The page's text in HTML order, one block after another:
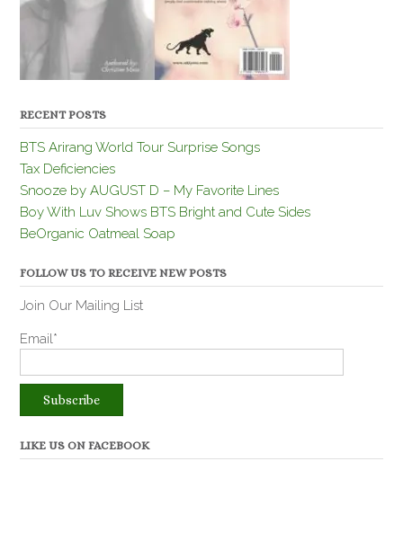
RECENT POSTS
BTS Arirang World Tour Surprise Songs
Tax Deficiencies
Snooze by AUGUST D – My Favorite Lines
Boy With Luv Shows BTS Bright and Cute Sides
BeOrganic Oatmeal Soap
FOLLOW US TO RECEIVE NEW POSTS
Join Our Mailing List
Email*
LIKE US ON FACEBOOK